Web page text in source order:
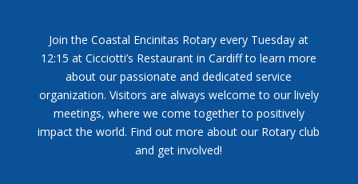
Join the Coastal Encinitas Rotary every Tuesday at
12:15 at Cicciotti’s Restaurant in Cardiff to learn more
about our passionate and dedicated service
organization. Visitors are always welcome to our lively
meetings, where we come together to positively
impact the world. Find out more about our Rotary club
and get involved!